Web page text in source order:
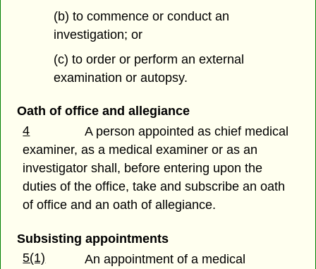
(b) to commence or conduct an
investigation; or
(c) to order or perform an external
examination or autopsy.
Oath of office and allegiance
4
A person appointed as chief medical
examiner, as a medical examiner or as an
investigator shall, before entering upon the
duties of the office, take and subscribe an oath
of office and an oath of allegiance.
Subsisting appointments
5(1)
An appointment of a medical